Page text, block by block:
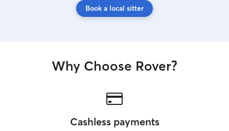
Book a local sitter
Why Choose Rover?
Cashless payments